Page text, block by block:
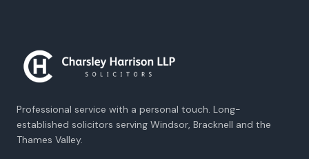
Professional service with a personal touch. Long-